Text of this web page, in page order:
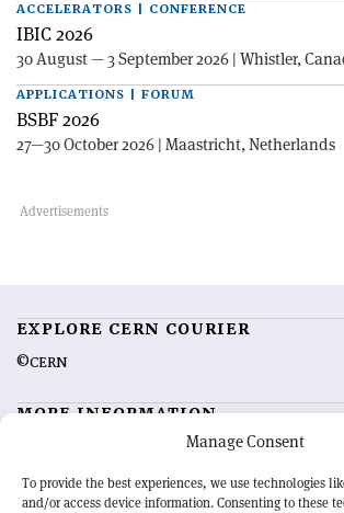
Manage Consent
To provide the best experiences, we use technologies
and/or access device information. Consenting to these
ACCELERATORS | CONFERENCE
IBIC 2026
30 August — 3 September 2026 | Whistler,
APPLICATIONS | FORUM
BSBF 2026
27—30 October 2026 | Maastricht, Netherlands
EXPLORE CERN COURIER
©CERN
MORE INFORMATION
Advertising options
Feedback
Sign up for